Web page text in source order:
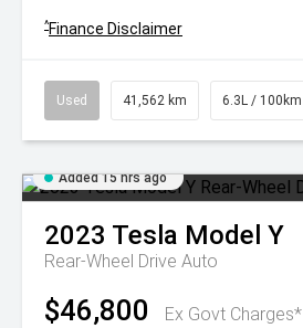
^Finance Disclaimer
Used 41,562 km 6.3L / 100km
Added 15 hrs ago
2023 Tesla Model Y
Rear-Wheel Drive Auto
$46,800 Ex Govt Charges*